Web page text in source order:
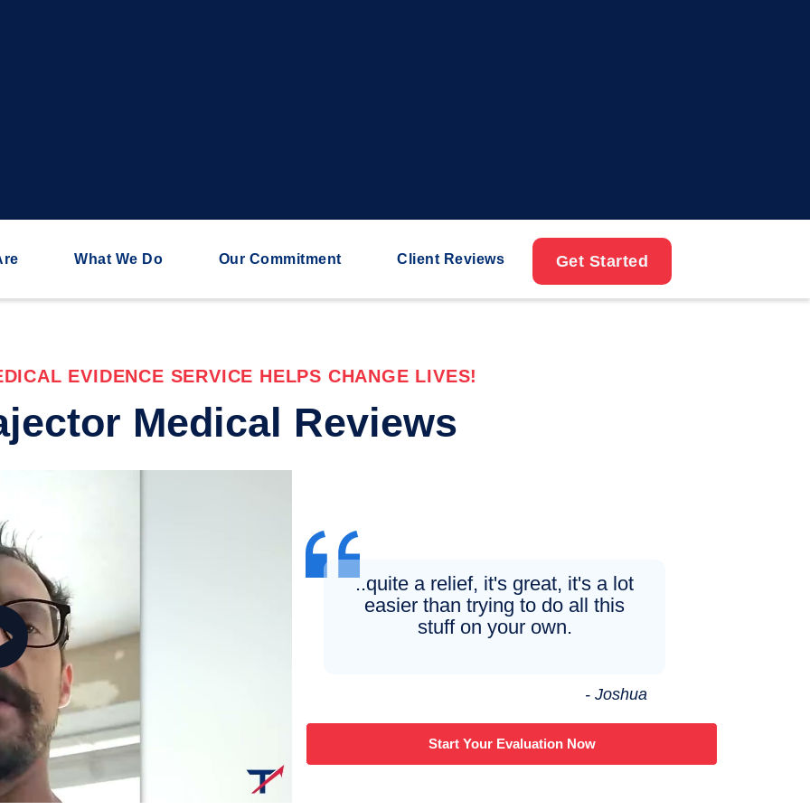
What We Do Our Commitment Client Reviews Get Started
EVIDENCE SERVICE HELPS CHANGE LIVES!
Medical Reviews
..quite a relief, it's great, it's a lot
easier than trying to do all this
stuff on your own.
- Joshua
Start Your Evaluation Now